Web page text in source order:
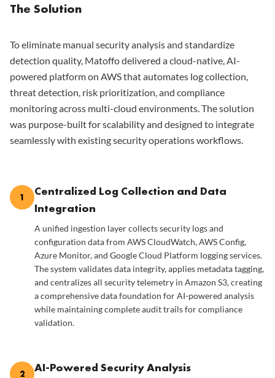
The Solution
To eliminate manual security analysis and standardize
detection quality, Matoffo delivered a cloud-native, AI-
powered platform on AWS that automates log collection,
threat detection, risk prioritization, and compliance
monitoring across multi-cloud environments. The solution
was purpose-built for scalability and designed to integrate
seamlessly with existing security operations workflows.
1
Centralized Log Collection and Data
Integration
A unified ingestion layer collects security logs and
configuration data from AWS CloudWatch, AWS Config,
Azure Monitor, and Google Cloud Platform logging services.
The system validates data integrity, applies metadata tagging,
and centralizes all security telemetry in Amazon S3, creating
a comprehensive data foundation for AI-powered analysis
while maintaining complete audit trails for compliance
validation.
2 AI-Powered Security Analysis